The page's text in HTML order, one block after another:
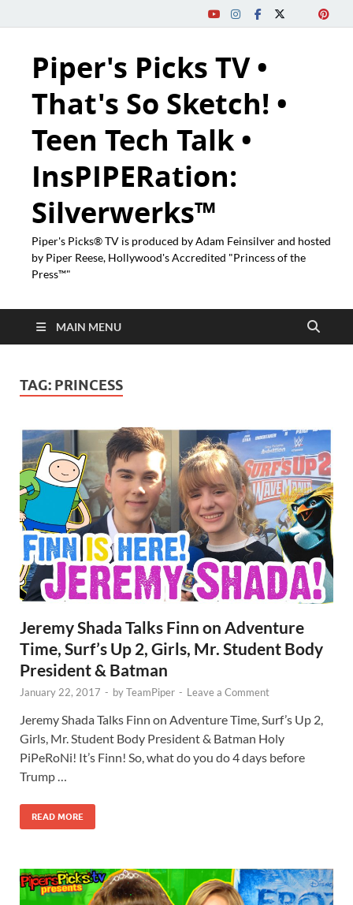
Piper's Picks TV •
That's So Sketch! •
Teen Tech Talk •
InsPIPERation:
Silverwerks™
Piper's Picks® TV is produced by Adam Feinsilver and hosted
by Piper Reese, Hollywood's Accredited "Princess of the
Press™"
MAIN MENU
TAG: PRINCESS
Jeremy Shada Talks Finn on Adventure
Time, Surf’s Up 2, Girls, Mr. Student Body
President & Batman
January 22, 2017 - byTeamPiper - Leave a Comment
Jeremy Shada Talks Finn on Adventure Time, Surf’s Up 2,
Girls, Mr. Student Body President & Batman Holy
PiPeRoNi! It’s Finn! So, what do you do 4 days before
Trump …
READ MORE